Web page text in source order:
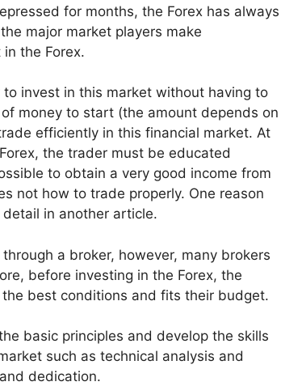
for months, the Forex has always
major market players make
the Forex.
invest in this market without having to
money to start (the amount depends on
efficiently in this financial market. At
the trader must be educated
to obtain a very good income from
not how to trade properly. One reason
in another article.
a broker, however, many brokers
before investing in the Forex, the
best conditions and fits their budget.
basic principles and develop the skills
such as technical analysis and
dedication.